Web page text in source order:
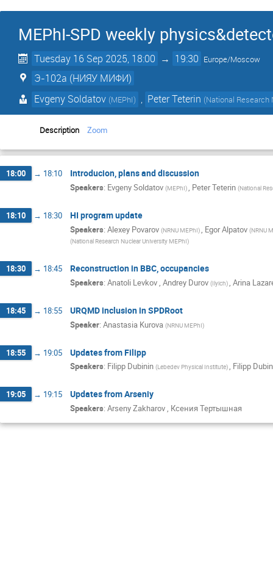
MEPhI-SPD weekly
Tuesday 16 Sep 2025, 18:00 → 19:30 Europe/Moscow
Э-102a (НИЯУ МИФИ)
Evgeny Soldatov (MEPhI) , Peter Teterin (National Research
Description Zoom
18:00 → 18:10 Introducion, plans and discussion
Speakers: Evgeny Soldatov (MEPhI) Peter Teterin (National
18:10 → 18:30 HI program update
Speakers: Alexey Povarov (NRNU MEPhI) Egor Alpatov (NRNU
(National Research Nuclear University MEPhI)
18:30 → 18:45 Reconstruction in BBC, occupancies
Speakers: Anatoli Levkov Andrey Durov (Ilyich) Arina
18:45 → 18:55 URQMD inclusion in SPDRoot
Speaker: Anastasia Kurova (NRNU MEPhI)
18:55 → 19:05 Updates from Filipp
Speakers: Filipp Dubinin (Lebedev Physical Institute), Filipp
19:05 → 19:15 Updates from Arseniy
Speakers: Arseny Zakharov, Ксения Тертышная